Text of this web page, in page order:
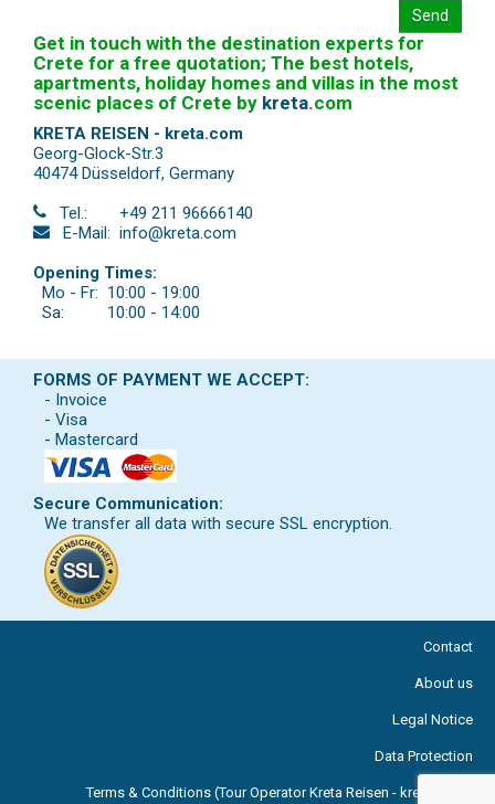
Send
Get in touch with the destination experts for
Crete for a free quotation; The best hotels,
apartments, holiday homes and villas in the most
scenic places of Crete by kreta.com
KRETA REISEN - kreta.com
Georg-Glock-Str.3
40474 Düsseldorf, Germany
Tel.:
+49 211 96666140
E-Mail: info@kreta.com
Opening Times:
Mo - Fr: 10:00 - 19:00
Sa:
10:00 - 14:00
FORMS OF PAYMENT WE ACCEPT:
- Invoice
- Visa
- Mastercard
Secure Communication:
We transfer all data with secure SSL encryption.
Contact
About us
Legal Notice
Data Protection
Terms & Conditions (Tour Operator Kreta Reisen - kreta.com )